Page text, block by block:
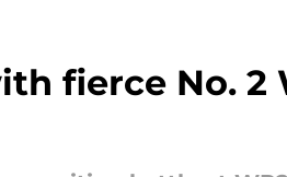
fierce No. 2